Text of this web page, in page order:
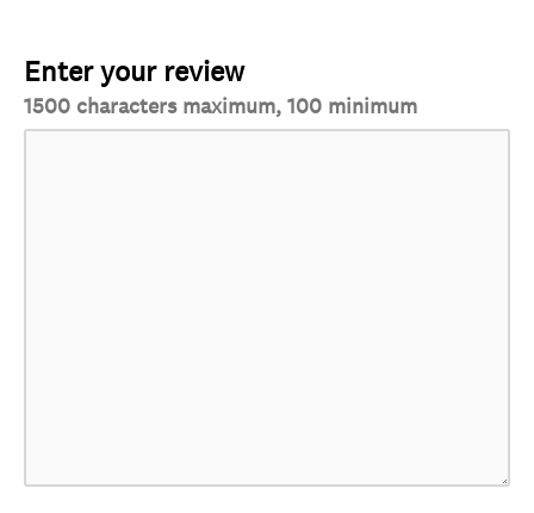
Enter your review
1500 characters maximum, 100 minimum